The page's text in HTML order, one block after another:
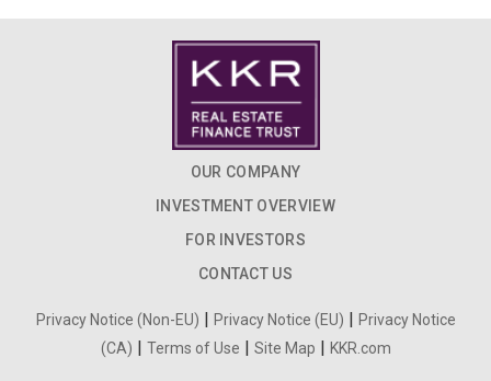
OUR COMPANY
INVESTMENT OVERVIEW
FOR INVESTORS
CONTACT US
Privacy Notice (Non-EU) | Privacy Notice (EU) | Privacy Notice
(CA) | Terms of Use | Site Map | KKR.com